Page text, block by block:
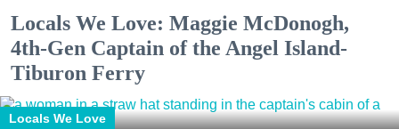
Locals We Love: Maggie McDonogh,
4th-Gen Captain of the Angel Island-
Tiburon Ferry
Locals We Love